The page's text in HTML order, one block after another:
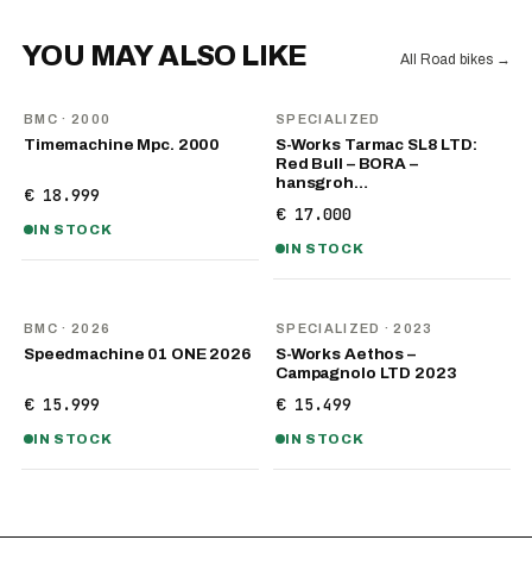
YOU MAY ALSO LIKE All Road bikes →
BMC · 2000
Timemachine Mpc. 2000
€ 18.999
IN STOCK
SPECIALIZED
S-Works Tarmac SL8 LTD:
Red Bull – BORA –
hansgroh…
€ 17.000
IN STOCK
BMC · 2026
Speedmachine 01 ONE 2026
€ 15.999
IN STOCK
SPECIALIZED · 2023
S-Works Aethos –
Campagnolo LTD 2023
€ 15.499
IN STOCK